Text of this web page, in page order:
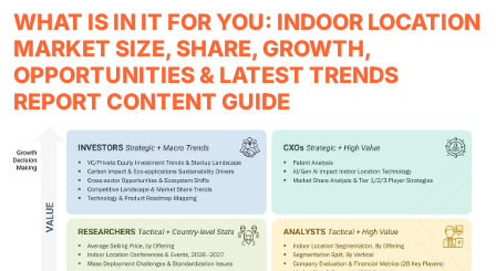
WHAT IS IN IT FOR YOU: INDOOR LOCATION
MARKET SIZE, SHARE, GROWTH,
OPPORTUNITIES & LATEST TRENDS
REPORT CONTENT GUIDE